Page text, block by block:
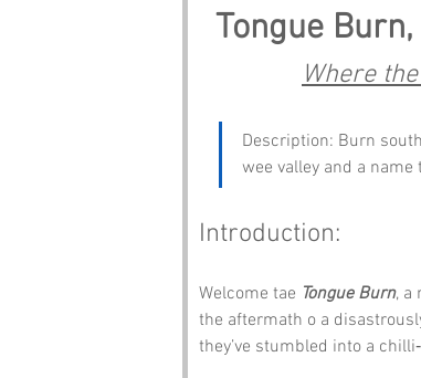
Tongue
Where
Description: Burn
wee valley and a
Introduction:
Welcome tae Tongue Burn, a
the aftermath o a
they’ve stumbled into a